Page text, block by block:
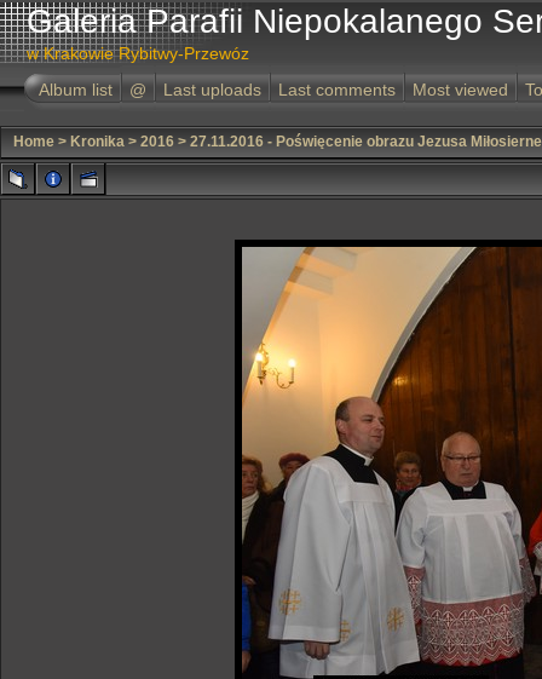
Galeria Parafii Niepokalanego
w Krakowie Rybitwy-Przewóz
Album list
@ Last uploads Last comments Most viewed
Home > Kronika > 2016 > 27.11.2016 - Poświęcenie obrazu Jezusa